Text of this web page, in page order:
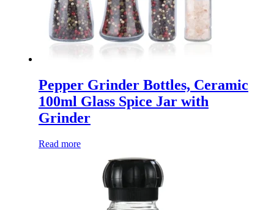
Pepper Grinder Bottles, Ceramic
100ml Glass Spice Jar with
Grinder
Read more